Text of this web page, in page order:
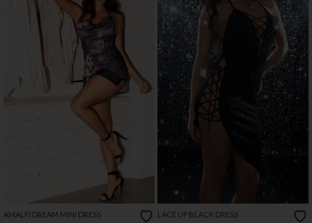
AMALFI DREAM MINI DRESS LACE UP BLACK DRESS